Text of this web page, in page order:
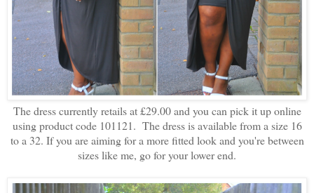
The dress currently retails at £29.00 and you can pick it up online
using product code 101121. The dress is available from a size 16
to a 32. If you are aiming for a more fitted look and you're between
sizes like me, go for your lower end.